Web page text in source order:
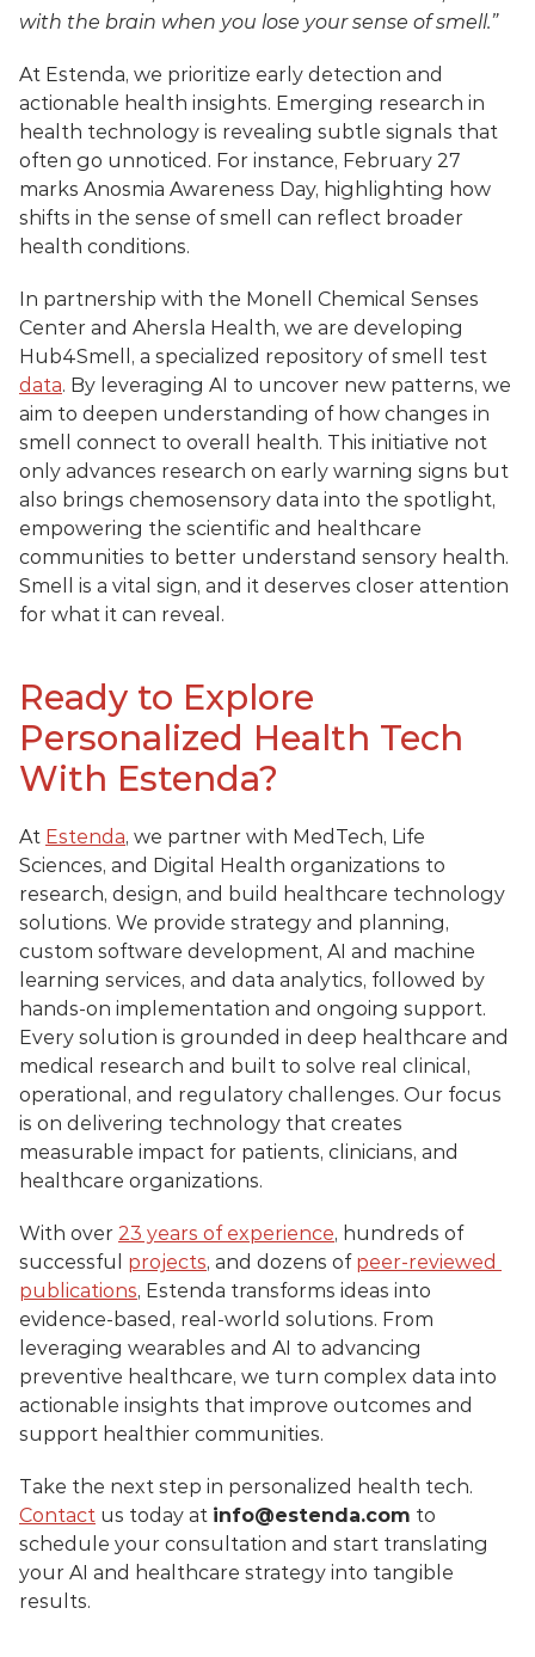
with the brain when you lose your sense of smell.”
At Estenda, we prioritize early detection and
actionable health insights. Emerging research in
health technology is revealing subtle signals that
often go unnoticed. For instance, February 27
marks Anosmia Awareness Day, highlighting how
shifts in the sense of smell can reflect broader
health conditions.
In partnership with the Monell Chemical Senses
Center and Ahersla Health, we are developing
data. By leveraging AI to uncover new patterns, we
aim to deepen understanding of how changes in
smell connect to overall health. This initiative not
only advances research on early warning signs but
also brings chemosensory data into the spotlight,
empowering the scientific and healthcare
communities to better understand sensory health.
Smell is a vital sign, and it deserves closer attention
for what it can reveal.
Ready to Explore
Personalized Health Tech
With Estenda?
At Estenda, we partner with MedTech, Life
Sciences, and Digital Health organizations to
research, design, and build healthcare technology
solutions. We provide strategy and planning,
custom software development, AI and machine
learning services, and data analytics, followed by
hands-on implementation and ongoing support.
Every solution is grounded in deep healthcare and
medical research and built to solve real clinical,
operational, and regulatory challenges. Our focus
is on delivering technology that creates
measurable impact for patients, clinicians, and
healthcare organizations.
With over 23 years of experience, hundreds of
successful projects, and dozens of peer-reviewed
publications, Estenda transforms ideas into
evidence-based, real-world solutions. From
leveraging wearables and AI to advancing
preventive healthcare, we turn complex data into
actionable insights that improve outcomes and
support healthier communities.
Contact us today at info@estenda.com to
schedule your consultation and start translating
your AI and healthcare strategy into tangible
results.